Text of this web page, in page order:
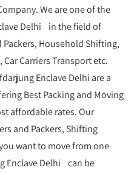
We are one of the
Delhi in the field of
Packers, Household Shifting,
Carriers Transport etc.
Enclave Delhi are a
Best Packing and Moving
affordable rates. Our
and Packers, Shifting
want to move from one
Enclave Delhi can be